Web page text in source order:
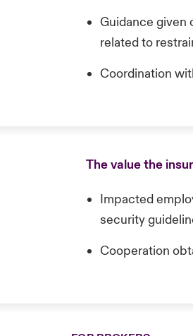
Guidance given
related to
Coordination
The value the
Impacted
security
Cooperation